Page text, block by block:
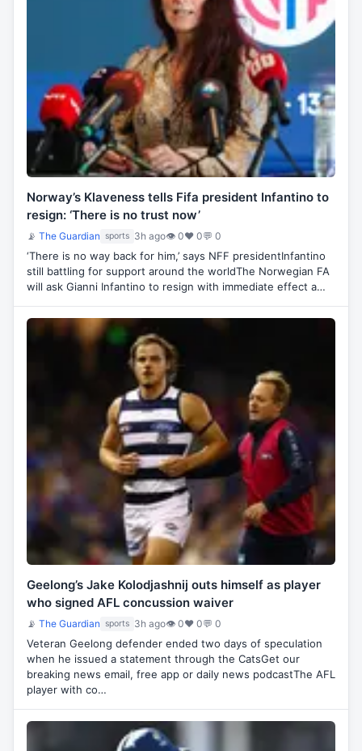
Norway’s Klaveness tells Fifa president Infantino to
resign: ‘There is no trust now’
📡 The Guardian sports 3h ago👁 0♥ 0💬 0
‘There is no way back for him,’ says NFF presidentInfantino
still battling for support around the worldThe Norwegian FA
will ask Gianni Infantino to resign with immediate effect a…
Geelong’s Jake Kolodjashnij outs himself as player
who signed AFL concussion waiver
📡 The Guardian sports 3h ago👁 0♥ 0💬 0
Veteran Geelong defender ended two days of speculation
when he issued a statement through the CatsGet our
breaking news email, free app or daily news podcastThe AFL
player with co…